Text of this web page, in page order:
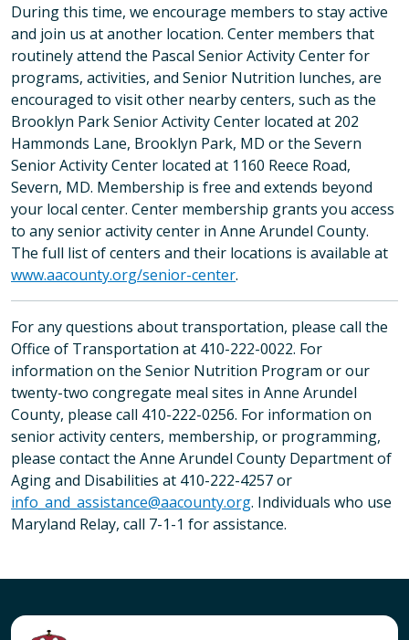
During this time, we encourage members to stay active
and join us at another location. Center members that
routinely attend the Pascal Senior Activity Center for
programs, activities, and Senior Nutrition lunches, are
encouraged to visit other nearby centers, such as the
Brooklyn Park Senior Activity Center located at 202
Hammonds Lane, Brooklyn Park, MD or the Severn
Senior Activity Center located at 1160 Reece Road,
Severn, MD. Membership is free and extends beyond
your local center. Center membership grants you access
to any senior activity center in Anne Arundel County.
The full list of centers and their locations is available at
www.aacounty.org/senior-center.
For any questions about transportation, please call the
Office of Transportation at 410-222-0022. For
information on the Senior Nutrition Program or our
twenty-two congregate meal sites in Anne Arundel
County, please call 410-222-0256. For information on
senior activity centers, membership, or programming,
please contact the Anne Arundel County Department of
Aging and Disabilities at 410-222-4257 or
info_and_assistance@aacounty.org. Individuals who use
Maryland Relay, call 7-1-1 for assistance.